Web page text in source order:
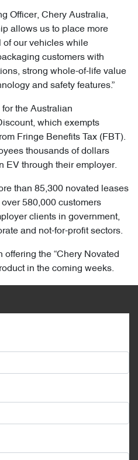
Officer, Chery Australia,
allows us to place more
of our vehicles while
customers with
strong whole-of-life value
and safety features.”
the Australian
which exempts
Fringe Benefits Tax (FBT).
thousands of dollars
EV through their employer.
than 85,300 novated leases
580,000 customers
clients in government,
and not-for-profit sectors.
the “Chery Novated
in the coming weeks.